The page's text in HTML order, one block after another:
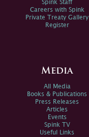
Spink Staff
Careers with Spink
Private Treaty Gallery
Register
Media
All Media
Books & Publications
Press Releases
Articles
Events
Spink TV
Useful Links